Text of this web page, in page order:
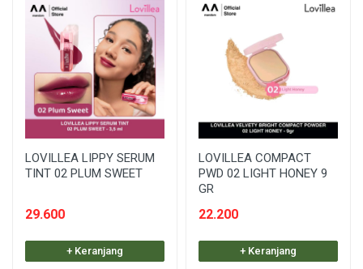
LOVILLEA LIPPY SERUM
TINT 02 PLUM SWEET
29.600
+ Keranjang
LOVILLEA COMPACT
PWD 02 LIGHT HONEY 9
GR
22.200
+ Keranjang